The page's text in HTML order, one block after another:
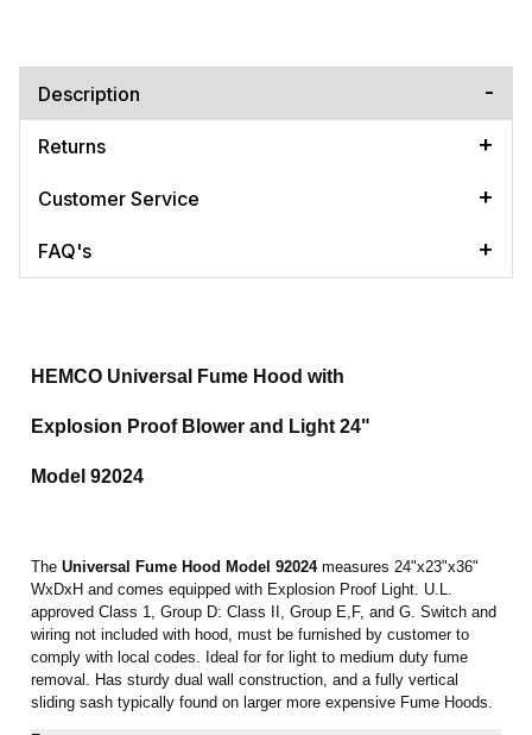
Description
Returns
Customer Service
FAQ's
HEMCO Universal Fume Hood with
Explosion Proof Blower and Light 24"
Model 92024
The Universal Fume Hood Model 92024 measures 24"x23"x36"
WxDxH and comes equipped with Explosion Proof Light. U.L.
approved Class 1, Group D: Class II, Group E,F, and G. Switch and
wiring not included with hood, must be furnished by customer to
comply with local codes. Ideal for for light to medium duty fume
removal. Has sturdy dual wall construction, and a fully vertical
sliding sash typically found on larger more expensive Fume Hoods.